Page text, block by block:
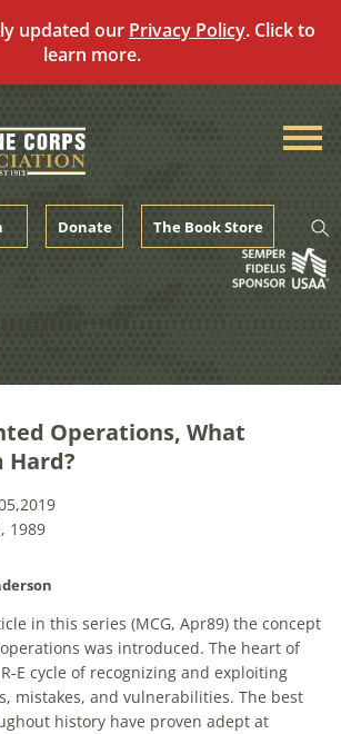
updated our Privacy Policy. Click to
learn more.
Donate The Book Store
Operations, What
Hard?
1989
in this series (MCG, Apr89) the concept
operations was introduced. The heart of
E cycle of recognizing and exploiting
mistakes, and vulnerabilities. The best
history have proven adept at